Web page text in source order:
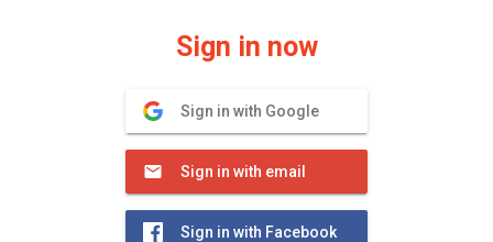
Sign in now
Sign in with Google
Sign in with email
Sign in with Facebook